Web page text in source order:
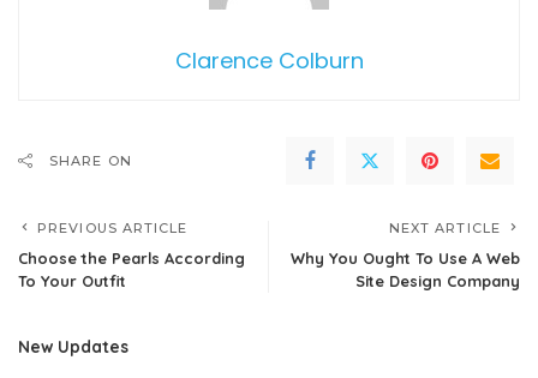
Clarence Colburn
SHARE ON
PREVIOUS ARTICLE
Choose the Pearls According
To Your Outfit
NEXT ARTICLE
Why You Ought To Use A Web
Site Design Company
New Updates